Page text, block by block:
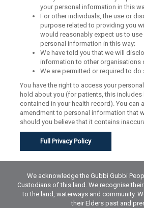
your personal information in this
For other individuals, the use or
purpose related to providing you
would reasonably expect us to
personal information in this way;
We have told you that we will
information to other organisations
We are permitted or required to do
You have the right to access your
hold about you (for patients, this
contained in your health record). You can
amendment to personal information that
should you believe that it contains
Full Privacy Policy
We acknowledge the Gubbi Gubbi
Custodians of this land. We recognise
to the land, waterways and community.
their Elders past and